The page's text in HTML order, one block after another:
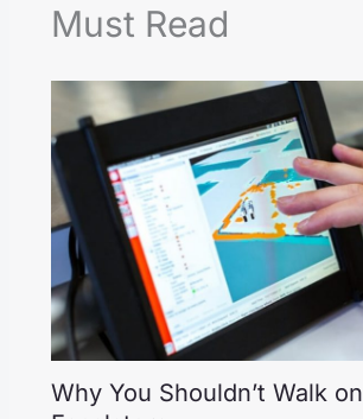
Must Read
Why You Shouldn’t Walk on